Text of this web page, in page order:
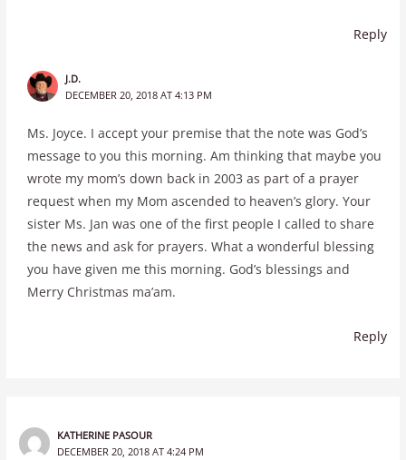
Reply
J.D.
DECEMBER 20, 2018 AT 4:13 PM
Ms. Joyce. I accept your premise that the note was God’s
message to you this morning. Am thinking that maybe you
wrote my mom’s down back in 2003 as part of a prayer
request when my Mom ascended to heaven’s glory. Your
sister Ms. Jan was one of the first people I called to share
the news and ask for prayers. What a wonderful blessing
you have given me this morning. God’s blessings and
Merry Christmas ma’am.
Reply
KATHERINE PASOUR
DECEMBER 20, 2018 AT 4:24 PM